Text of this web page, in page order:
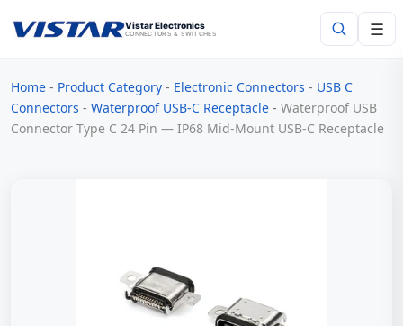
Vistar Electronics
CONNECTORS & SWITCHES ☰
Search
Home - Product Category - Electronic Connectors - USB C
Connectors - Waterproof USB-C Receptacle - Waterproof USB
Connector Type C 24 Pin — IP68 Mid-Mount USB-C Receptacle